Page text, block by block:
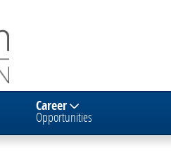
Career
Opportunities